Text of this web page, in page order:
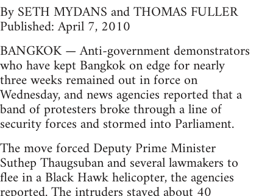
By SETH MYDANS and THOMAS FULLER
Published: April 7, 2010
BANGKOK — Anti-government demonstrators
who have kept Bangkok on edge for nearly
three weeks remained out in force on
Wednesday, and news agencies reported that a
band of protesters broke through a line of
security forces and stormed into Parliament.
The move forced Deputy Prime Minister
Suthep Thaugsuban and several lawmakers to
flee in a Black Hawk helicopter, the agencies